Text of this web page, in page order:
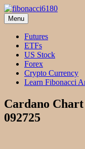
Skip
to
content
fibonacci6180
Fibonacci Technical
Menu
Futures
ETFs
US Stock
Forex
Crypto Currency
Learn Fibonacci
Cardano
092725